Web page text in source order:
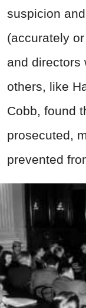
suspicion
(accurately
and directors
others, like
Cobb, found
prosecuted,
prevented